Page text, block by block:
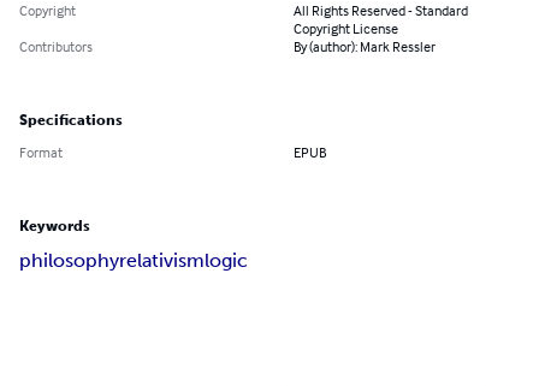
Copyright
All Rights Reserved - Standard
Copyright License
Contributors
By (author): Mark Ressler
Specifications
Format EPUB
Keywords
philosophyrelativismlogic